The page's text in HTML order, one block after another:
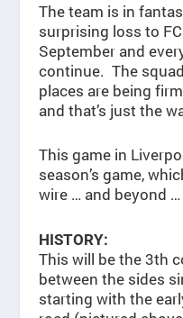
The team is in
surprising loss to
September and
continue. The
places are being
and that’s just the
This game in
season’s game,
wire … and beyond
HISTORY:
This will be the 3th
between the sides
starting with the